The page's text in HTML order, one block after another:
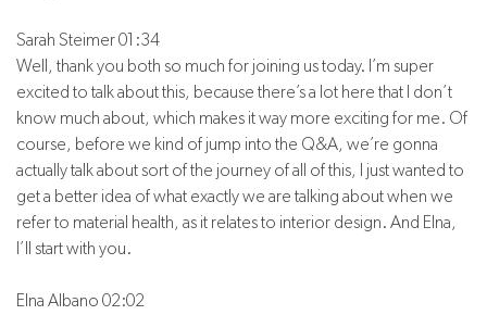
Sarah Steimer 01:34
Well, thank you both so much for joining us today. I’m super
excited to talk about this, because there’s a lot here that I don’t
know much about, which makes it way more exciting for me. Of
course, before we kind of jump into the Q&A, we’re gonna
actually talk about sort of the journey of all of this, I just wanted to
get a better idea of what exactly we are talking about when we
refer to material health, as it relates to interior design. And Elna,
I’ll start with you.
Elna Albano 02:02